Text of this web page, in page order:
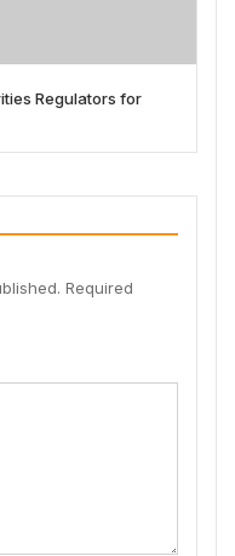
Regulators for
Required